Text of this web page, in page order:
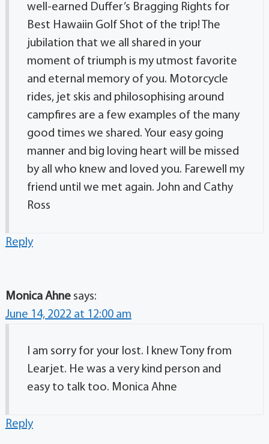
well-earned Duffer’s Bragging Rights for
Best Hawaiin Golf Shot of the trip! The
jubilation that we all shared in your
moment of triumph is my utmost favorite
and eternal memory of you. Motorcycle
rides, jet skis and philosophising around
campfires are a few examples of the many
good times we shared. Your easy going
manner and big loving heart will be missed
by all who knew and loved you. Farewell my
friend until we met again. John and Cathy
Ross
Reply
Monica Ahne says:
June 14, 2022 at 12:00 am
I am sorry for your lost. I knew Tony from
Learjet. He was a very kind person and
easy to talk too. Monica Ahne
Reply